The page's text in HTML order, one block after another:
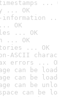
...
... OK
information
OK
... OK
... OK
... OK
ASCII
errors ...
can be
can be
can be
can